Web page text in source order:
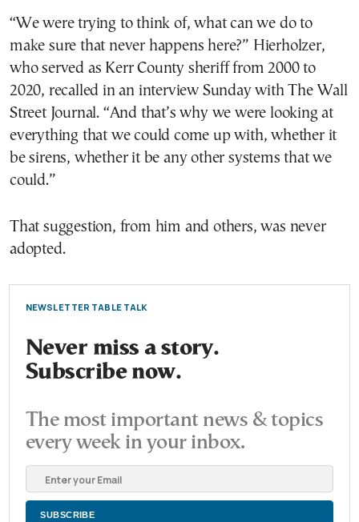
“We were trying to think of, what can we do to
make sure that never happens here?” Hierholzer,
who served as Kerr County sheriff from 2000 to
2020, recalled in an interview Sunday with The Wall
Street Journal. “And that’s why we were looking at
everything that we could come up with, whether it
be sirens, whether it be any other systems that we
could.”
That suggestion, from him and others, was never
adopted.
NEWSLETTER TABLE TALK
Never miss a story.
Subscribe now.
The most important news & topics
every week in your inbox.